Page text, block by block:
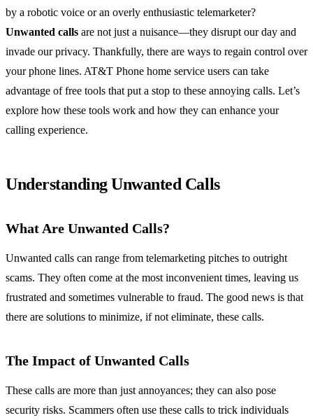
by a robotic voice or an overly enthusiastic telemarketer?
Unwanted calls are not just a nuisance—they disrupt our day and
invade our privacy. Thankfully, there are ways to regain control over
your phone lines. AT&T Phone home service users can take
advantage of free tools that put a stop to these annoying calls. Let’s
explore how these tools work and how they can enhance your
calling experience.
Understanding Unwanted Calls
What Are Unwanted Calls?
Unwanted calls can range from telemarketing pitches to outright
scams. They often come at the most inconvenient times, leaving us
frustrated and sometimes vulnerable to fraud. The good news is that
there are solutions to minimize, if not eliminate, these calls.
The Impact of Unwanted Calls
These calls are more than just annoyances; they can also pose
security risks. Scammers often use these calls to trick individuals